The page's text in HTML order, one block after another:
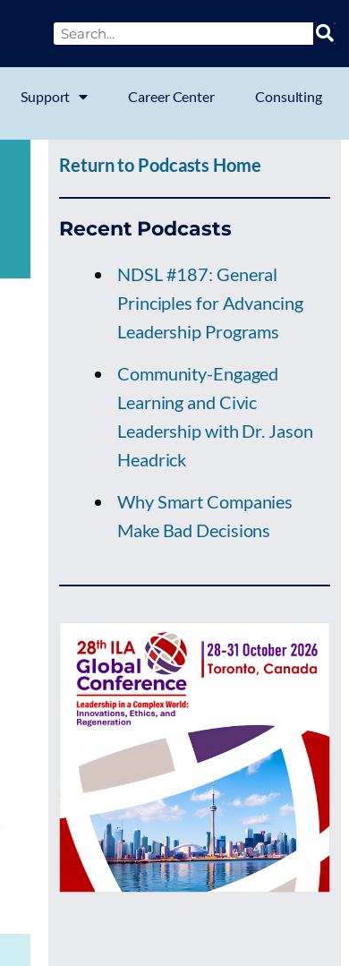
Support Career Center Consulting
Return to Podcasts Home
Recent Podcasts
NDSL #187: General
Principles for Advancing
Leadership Programs
Community-Engaged
Learning and Civic
Leadership with Dr. Jason
Headrick
Why Smart Companies
Make Bad Decisions